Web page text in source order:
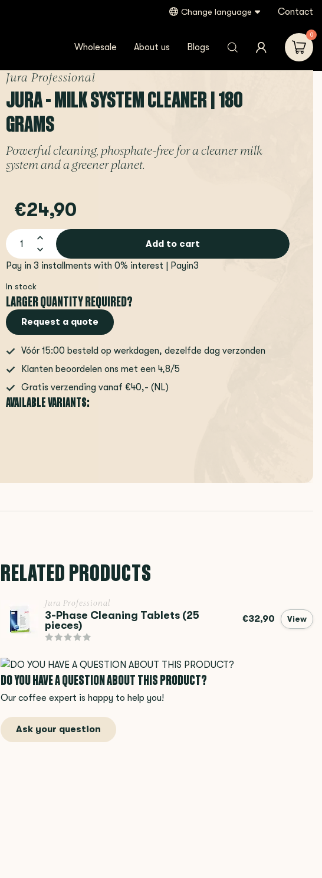
Change language Contact
Wholesale About us Blogs
0
Jura Professional
JURA - MILK SYSTEM CLEANER | 180
GRAMS
Powerful cleaning, phosphate-free for a cleaner milk
system and a greener planet.
€24,90
Add to cart
Pay in 3 installments with 0% interest | Payin3
In stock
LARGER QUANTITY REQUIRED?
Request a quote
Vóór 15:00 besteld op werkdagen, dezelfde dag verzonden
Klanten beoordelen ons met een 4,8/5
Gratis verzending vanaf €40,- (NL)
AVAILABLE VARIANTS:
RELATED PRODUCTS
Jura Professional
3-Phase Cleaning Tablets (25
pieces)
€32,90 View
DO YOU HAVE A QUESTION ABOUT THIS PRODUCT?
Our coffee expert is happy to help you!
Ask your question